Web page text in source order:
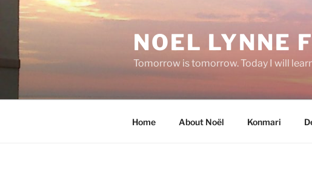
Skip
NOEL LYNNE
Tomorrow is tomorrow. Today I will
Home About Noël Konmari